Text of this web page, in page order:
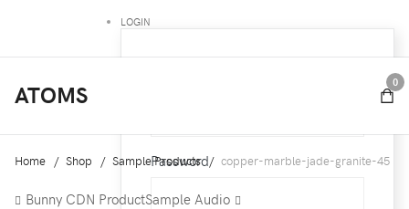
LOGIN
Password
ATOMS 0
Home Shop Sample Products copper-marble-jade-granite-45
Bunny CDN ProductSample Audio